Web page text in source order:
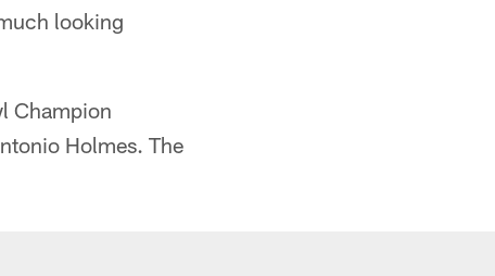
looking
Champion
Holmes. The